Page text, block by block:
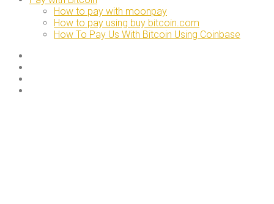
How to pay with moonpay
How to pay using buy bitcoin.com
How To Pay Us With Bitcoin Using Coinbase